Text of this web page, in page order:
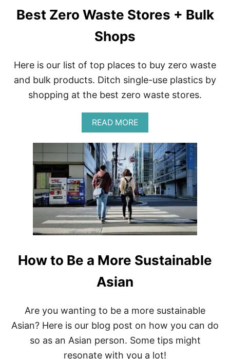
S
U
I
N
A
B
L
Y
I
P
S
F
O
N
E
W
P
A
R
E
N
T
S
Best Zero Waste Stores + Bulk
Shops
Here is our list of top places to buy zero waste
and bulk products. Ditch single-use plastics by
shopping at the best zero waste stores.
READ MOREA
B
O
U
T
B
E
S
T
Z
E
R
A
S
T
O
R
E
S
+
How to Be a More Sustainable
Asian
Are you wanting to be a more sustainable
Asian? Here is our blog post on how you can do
so as an Asian person. Some tips might
resonate with you a lot!